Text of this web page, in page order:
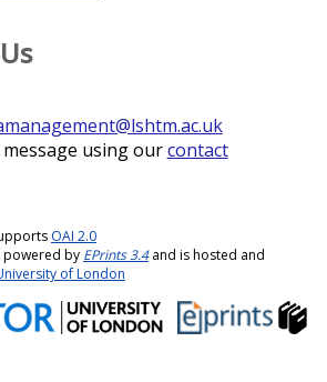
using ourcontact
OAI 2.0
powered by EPrints 3.4and is hosted and
of London